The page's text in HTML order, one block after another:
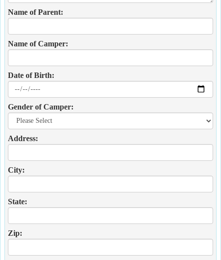
Name of Parent:
Name of Camper:
Date of Birth:
Gender of Camper:
Address:
City:
State:
Zip: